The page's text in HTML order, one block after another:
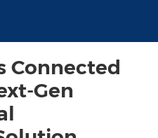
Connected
Gen